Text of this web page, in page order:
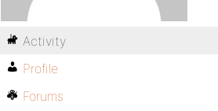
Activity
Profile
Forums